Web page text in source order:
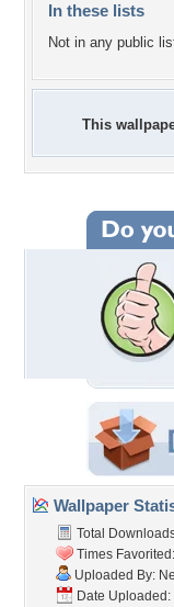
In these lists
Not in any public
This
Wallpaper
Total
Times
Uploaded By:
Date